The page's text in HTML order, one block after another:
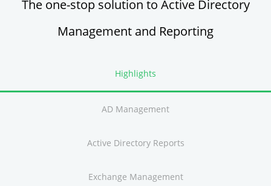
The one-stop solution to Active Directory
Management and Reporting
Highlights
AD Management
Active Directory Reports
Exchange Management